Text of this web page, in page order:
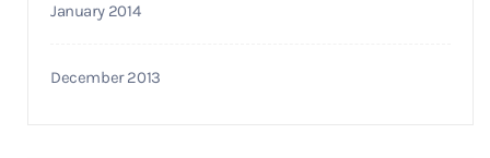
January 2014
December 2013